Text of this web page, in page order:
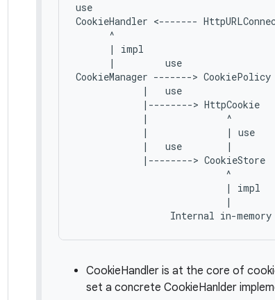
use
CookieHandler <-------
      ^
      | impl
      |         use
CookieManager -------> CookiePolicy
            |   use
            |--------> HttpCookie
            |              ^
            |              | use
            |   use        |
            |--------> CookieStore
                           ^
                           | impl
                           |
CookieHandler is at the core of
set a concrete CookieHanlder